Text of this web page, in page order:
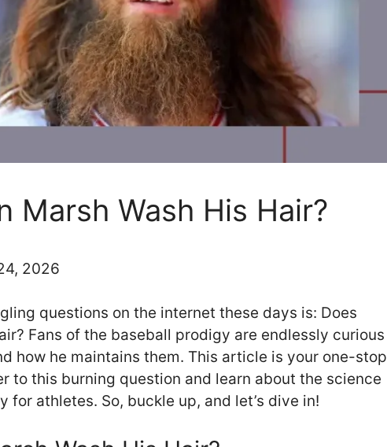
Marsh Wash His Hair?
2026
questions on the internet these days is: Does
Fans of the baseball prodigy are endlessly curious
how he maintains them. This article is your one-stop
to this burning question and learn about the science
for athletes. So, buckle up, and let’s dive in!